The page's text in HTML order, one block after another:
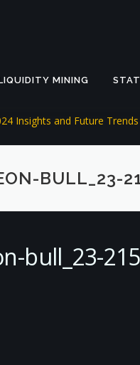
MINING
Insights and Future Trends
BULL_23-
bull_23-